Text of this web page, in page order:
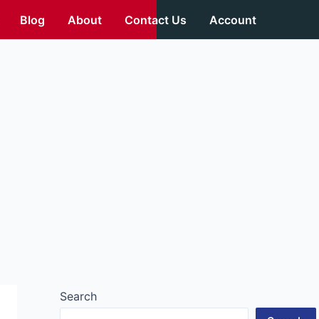
Blog About Contact Us Account
Search